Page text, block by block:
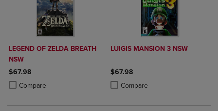
LEGEND OF ZELDA BREATH
NSW
$67.98
Compare
Product added, Select 2 to 4 Products to Compare, Items added for
Product removed, Select 2 to 4 Products to Compare, Items added
LUIGIS MANSION 3 NSW
$67.98
Compare
Product added, Select 2 to 4
Product removed, Select 2 to 4